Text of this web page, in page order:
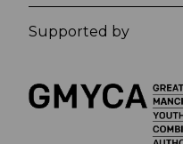
Supported by